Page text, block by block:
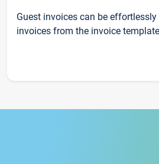
Guest invoices can be effortlessly
invoices from the invoice